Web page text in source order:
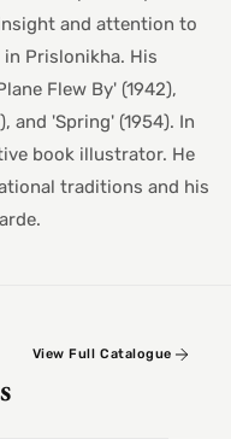
and attention to
Prislonikha. His
Flew By' (1942),
and 'Spring' (1954). In
book illustrator. He
traditions and his
View Full Catalogue